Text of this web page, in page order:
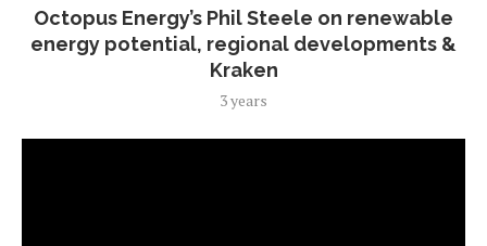
Octopus Energy’s Phil Steele on renewable
energy potential, regional developments &
Kraken
3 years